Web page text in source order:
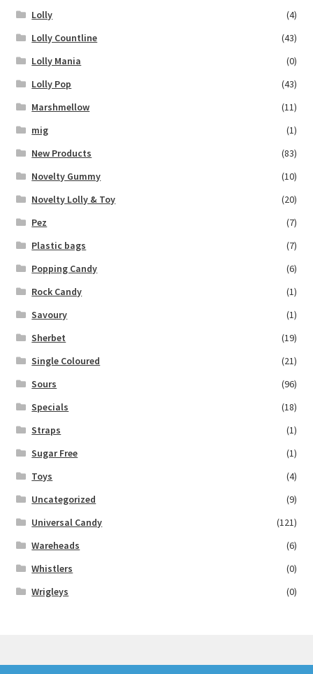
Lolly
(4)
Lolly Countline
(43)
Lolly Mania
(0)
Lolly Pop
(43)
Marshmellow
(11)
mig
(1)
New Products
(83)
Novelty Gummy
(10)
Novelty Lolly & Toy
(20)
Pez
(7)
Plastic bags
(7)
Popping Candy
(6)
Rock Candy
(1)
Savoury
(1)
Sherbet
(19)
Single Coloured
(21)
Sours
(96)
Specials
(18)
Straps
(1)
Sugar Free
(1)
Toys
(4)
Uncategorized
(9)
Universal Candy
(121)
Wareheads
(6)
Whistlers
(0)
Wrigleys
(0)